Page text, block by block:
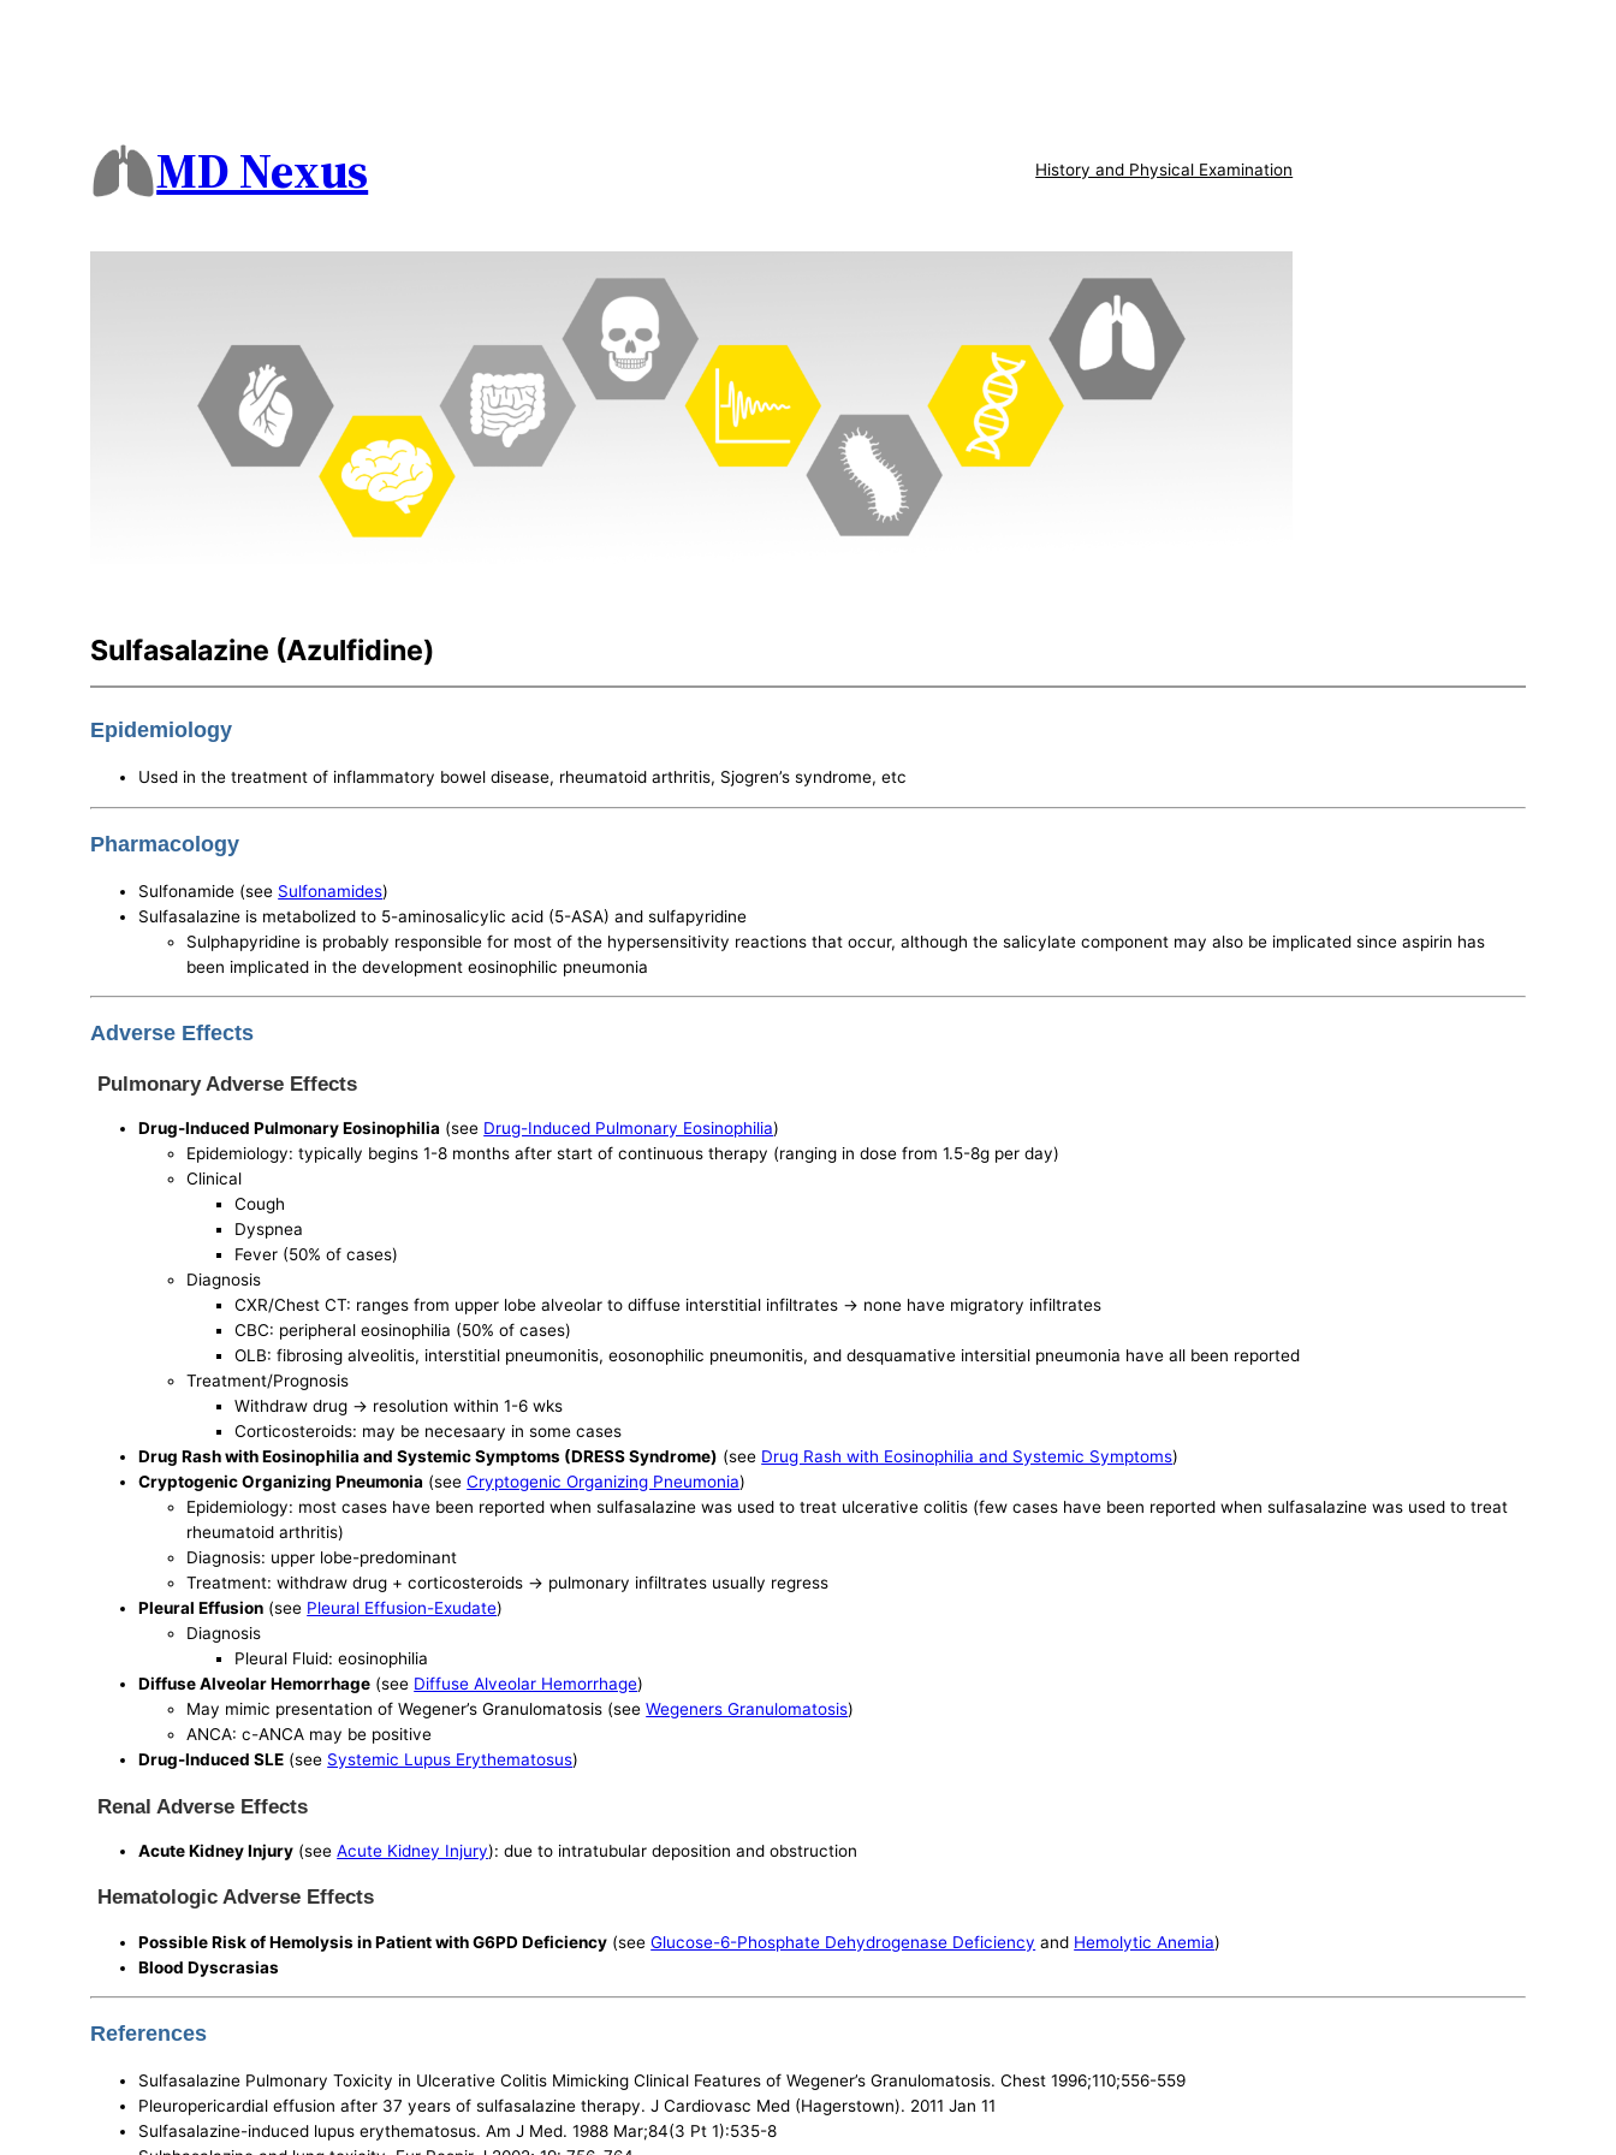
MD Nexus History and Physical Examination
Sulfasalazine (Azulfidine)
Epidemiology
Used in the treatment of inflammatory bowel disease, rheumatoid arthritis, Sjogren’s syndrome, etc
Pharmacology
Sulfonamide (see Sulfonamides)
Sulfasalazine is metabolized to 5-aminosalicylic acid (5-ASA) and sulfapyridine
Sulphapyridine is probably responsible for most of the hypersensitivity reactions that occur, although the salicylate component may also be implicated since aspirin has
been implicated in the development eosinophilic pneumonia
Adverse Effects
Pulmonary Adverse Effects
Drug-Induced Pulmonary Eosinophilia (see Drug-Induced Pulmonary Eosinophilia)
Epidemiology: typically begins 1-8 months after start of continuous therapy (ranging in dose from 1.5-8g per day)
Clinical
Cough
Dyspnea
Fever (50% of cases)
Diagnosis
CXR/Chest CT: ranges from upper lobe alveolar to diffuse interstitial infiltrates -> none have migratory infiltrates
CBC: peripheral eosinophilia (50% of cases)
OLB: fibrosing alveolitis, interstitial pneumonitis, eosonophilic pneumonitis, and desquamative intersitial pneumonia have all been reported
Treatment/Prognosis
Withdraw drug -> resolution within 1-6 wks
Corticosteroids: may be necesaary in some cases
Drug Rash with Eosinophilia and Systemic Symptoms (DRESS Syndrome) (see Drug Rash with Eosinophilia and Systemic Symptoms)
Cryptogenic Organizing Pneumonia (seeCryptogenic Organizing Pneumonia)
Epidemiology: most cases have been reported when sulfasalazine was used to treat ulcerative colitis (few cases have been reported when sulfasalazine was used to treat
rheumatoid arthritis)
Diagnosis: upper lobe-predominant
Treatment: withdraw drug + corticosteroids -> pulmonary infiltrates usually regress
Pleural Effusion (see Pleural Effusion-Exudate)
Diagnosis
Pleural Fluid: eosinophilia
Diffuse Alveolar Hemorrhage (see Diffuse Alveolar Hemorrhage)
May mimic presentation of Wegener’s Granulomatosis (seeWegeners Granulomatosis)
ANCA: c-ANCA may be positive
Drug-Induced SLE (see Systemic Lupus Erythematosus)
Renal Adverse Effects
Acute Kidney Injury (seeAcute Kidney Injury): due to intratubular deposition and obstruction
Hematologic Adverse Effects
Possible Risk of Hemolysis in Patient with G6PD Deficiency (seeGlucose-6-Phosphate Dehydrogenase Deficiency and Hemolytic Anemia)
Blood Dyscrasias
References
Sulfasalazine Pulmonary Toxicity in Ulcerative Colitis Mimicking Clinical Features of Wegener’s Granulomatosis. Chest 1996;110;556-559
Pleuropericardial effusion after 37 years of sulfasalazine therapy. J Cardiovasc Med (Hagerstown). 2011 Jan 11
Sulfasalazine-induced lupus erythematosus. Am J Med. 1988 Mar;84(3 Pt 1):535-8